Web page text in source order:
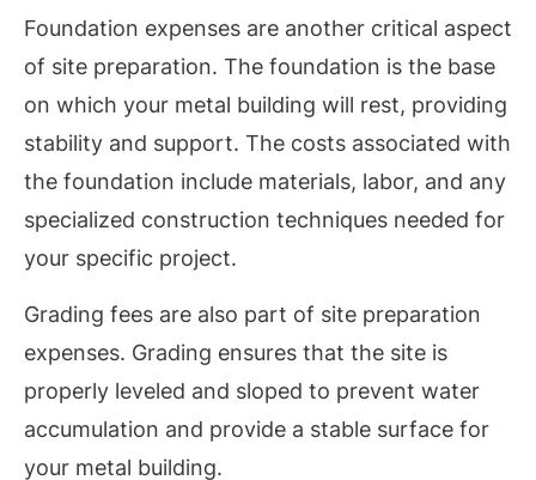
Foundation expenses are another critical aspect
of site preparation. The foundation is the base
on which your metal building will rest, providing
stability and support. The costs associated with
the foundation include materials, labor, and any
specialized construction techniques needed for
your specific project.
Grading fees are also part of site preparation
expenses. Grading ensures that the site is
properly leveled and sloped to prevent water
accumulation and provide a stable surface for
your metal building.